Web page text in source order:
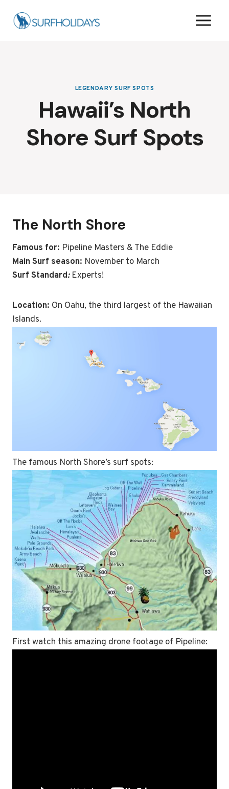
LEGENDARY SURF SPOTS
Hawaii’s North
Shore Surf Spots
The North Shore
Famous for: Pipeline Masters & The Eddie
Main Surf season: November to March
Surf Standard:Experts!
Location: On Oahu, the third largest of the Hawaiian
Islands.
The famous North Shore’s surf spots:
First watch this amazing drone footage of Pipeline: